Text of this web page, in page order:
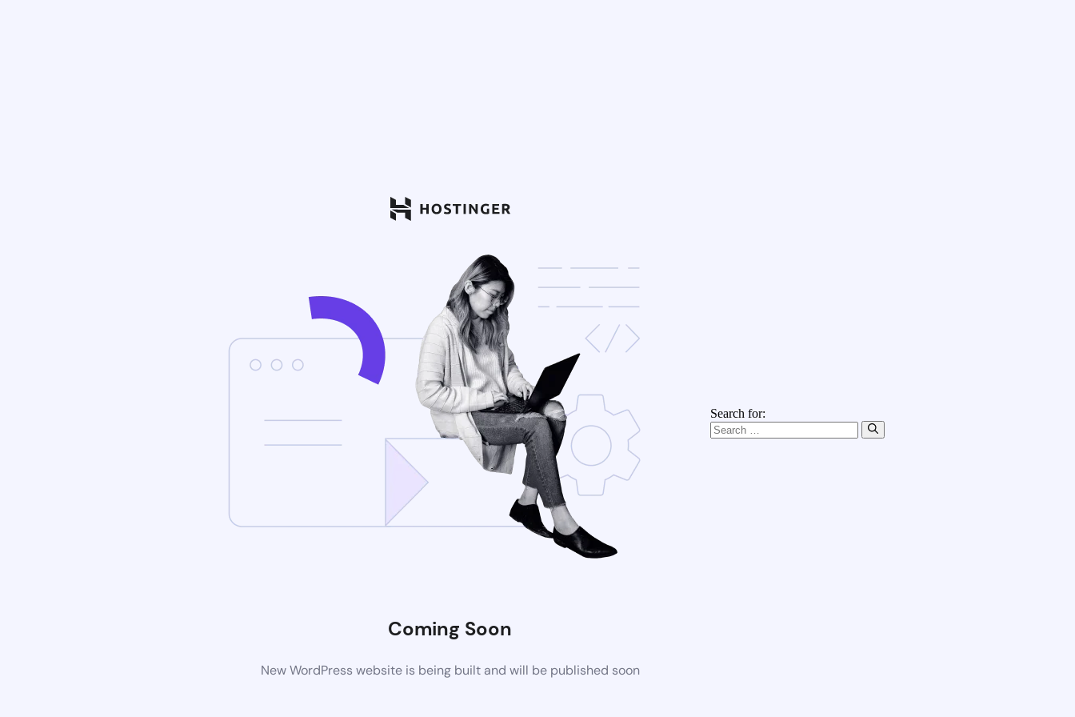
Coming Soon
New WordPress website is being built and will be published soon
Search for: